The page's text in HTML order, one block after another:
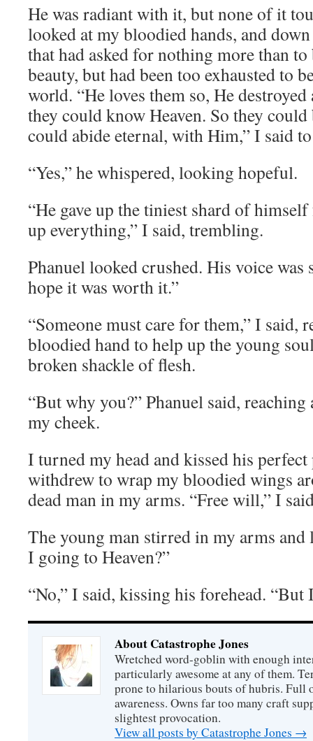
He was radiant with it, but none of it
looked at my bloodied hands, and
that had asked for nothing more than to
beauty, but had been too exhausted to
world. “He loves them so, He
they could know Heaven. So they
could abide eternal, with Him,” I said
“Yes,” he whispered, looking hopeful.
“He gave up the tiniest shard of
up everything,” I said, trembling.
Phanuel looked crushed. His voice was
hope it was worth it.”
“Someone must care for them,” I said,
bloodied hand to help up the young
broken shackle of flesh.
“But why you?” Phanuel said,
my cheek.
I turned my head and kissed his
withdrew to wrap my bloodied wings
dead man in my arms. “Free will,” I
The young man stirred in my arms
I going to Heaven?”
“No,” I said, kissing his forehead. “But
About Catastrophe Jones
Wretched word-goblin with enough
particularly awesome at any of them.
prone to hilarious bouts of hubris. Full
awareness. Owns far too many craft
slightest provocation.
View all posts by Catastrophe Jones →